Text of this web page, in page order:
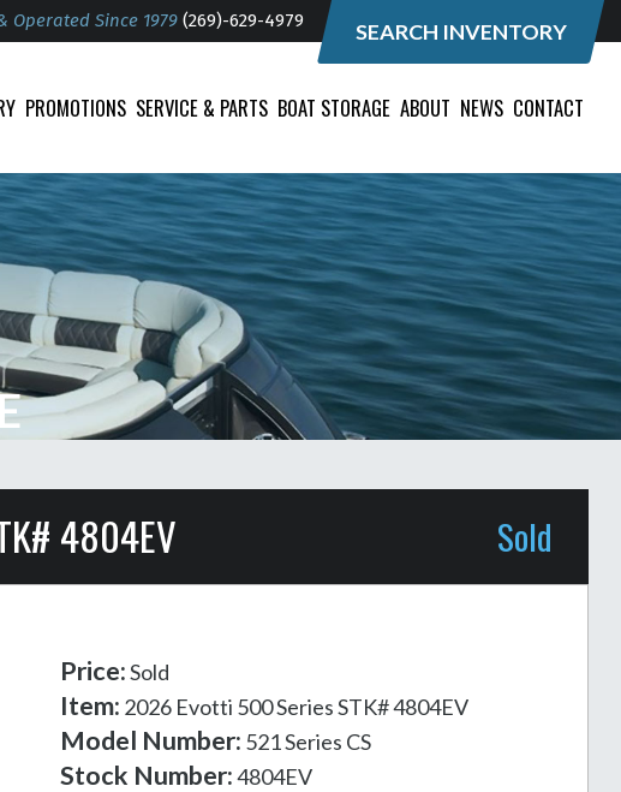
Operated Since 1979(269)-629-4979 SEARCH INVENTORY
PROMOTIONS SERVICE & PARTS BOAT STORAGE ABOUT NEWS CONTACT
4804EV Sold
Price:Sold
Item: 2026 Evotti 500 Series STK# 4804EV
Model Number: 521 Series CS
Stock Number:4804EV